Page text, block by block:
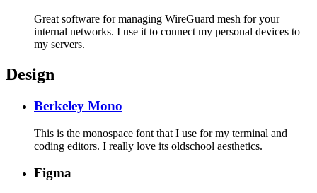
Great software for managing WireGuard mesh for your
internal networks. I use it to connect my personal devices to
my servers.
Design
Berkeley Mono
This is the monospace font that I use for my terminal and
coding editors. I really love its oldschool aesthetics.
Figma